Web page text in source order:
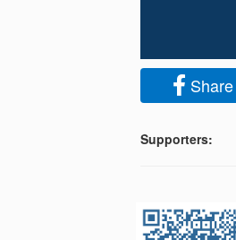
Share
Supporters: